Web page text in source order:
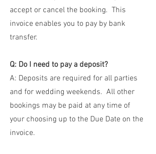
accept or cancel the booking. This
invoice enables you to pay by bank
transfer.
Q: Do I need to pay a deposit?
A: Deposits are required for all parties
and for wedding weekends. All other
bookings may be paid at any time of
your choosing up to the Due Date on the
invoice.